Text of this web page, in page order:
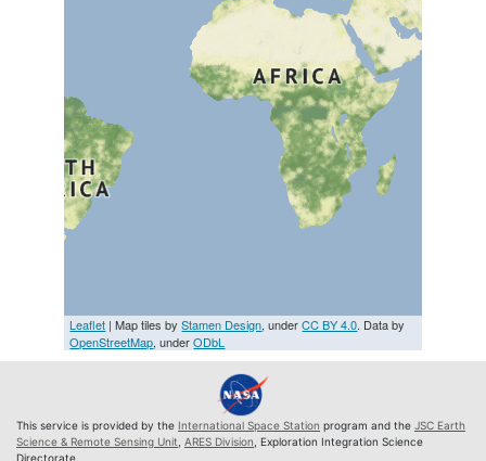
Leaflet | Map tiles byStamen Design, underCC BY 4.0. Data by
OpenStreetMap, underODbL
This service is provided by the International Space Station program and the JSC Earth
Science & Remote Sensing Unit ARES Division , Exploration Integration Science
Directorate.